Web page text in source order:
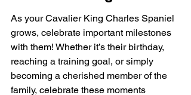
As your Cavalier King Charles Spaniel
grows, celebrate important milestones
with them! Whether it’s their birthday,
reaching a training goal, or simply
becoming a cherished member of the
family, celebrate these moments